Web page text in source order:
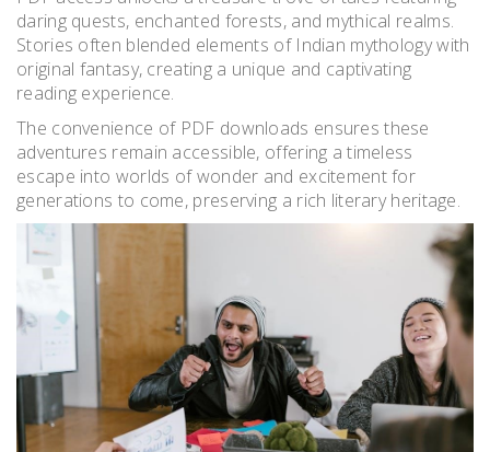
daring quests, enchanted forests, and mythical realms.
Stories often blended elements of Indian mythology with
original fantasy, creating a unique and captivating
reading experience.
The convenience of PDF downloads ensures these
adventures remain accessible, offering a timeless
escape into worlds of wonder and excitement for
generations to come, preserving a rich literary heritage.